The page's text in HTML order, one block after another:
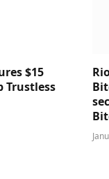
$15
Trustless